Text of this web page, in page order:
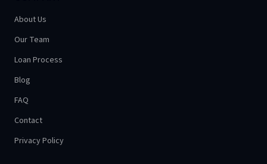
About Us
Our Team
Loan Process
Blog
FAQ
Contact
Privacy Policy